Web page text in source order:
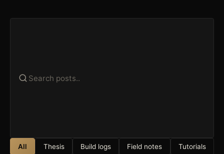
All Thesis Build logs Field notes Tutorials